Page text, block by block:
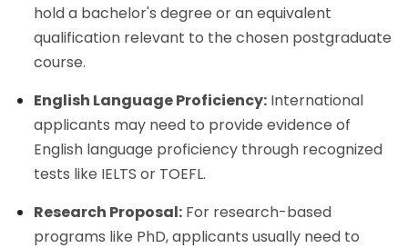
hold a bachelor's degree or an equivalent
qualification relevant to the chosen postgraduate
course.
English Language Proficiency: International
applicants may need to provide evidence of
English language proficiency through recognized
tests like IELTS or TOEFL.
Research Proposal: For research-based
programs like PhD, applicants usually need to